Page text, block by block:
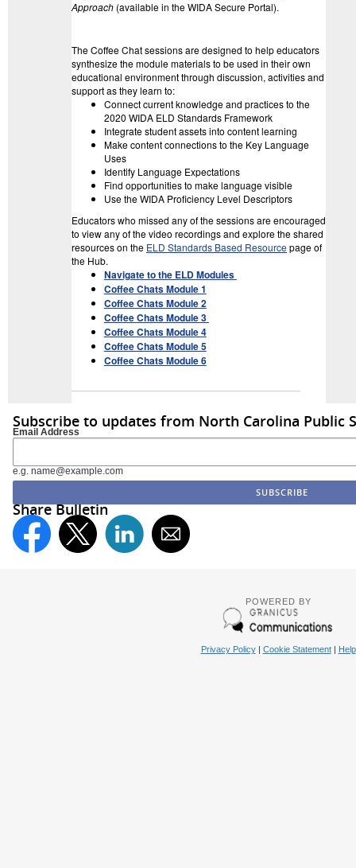
Approach (available in the WIDA Secure Portal).
TheCoffee Chat sessions are designed to help educators
synthesize the module materials to be used in their own
educational environment through discussion, activities and
support as they learn to:
Connect current knowledge and practices to the
2020 WIDA ELD Standards Framework
Integrate student assets into content learning
Make content connections to the Key Language
Uses
Identify Language Expectations
Find opportunities to make language visible
Use the WIDA Proficiency Level Descriptors
Educators who missed any of the sessions are encouraged
to view any of the video recordings and explore the shared
resources on the ELD Standards Based Resource page of
the Hub.
Navigate to the ELD Modules
Coffee Chats Module 1
Coffee Chats Module 2
Coffee Chats Module 3
Coffee Chats Module 4
Coffee Chats Module 5
Coffee Chats Module 6
Subscribe to updates from North Carolina Public
Email Address
e.g. name@example.com
Share Bulletin
POWERED BY
Privacy Policy| Cookie Statement| Help